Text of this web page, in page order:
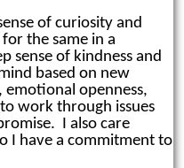
of curiosity and
the same in a
sense of kindness and
based on new
openness,
work through issues
I also care
I have a commitment to